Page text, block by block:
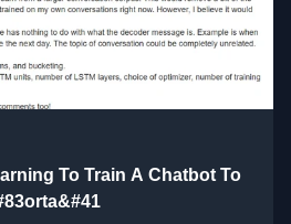
To Train A Chatbot To